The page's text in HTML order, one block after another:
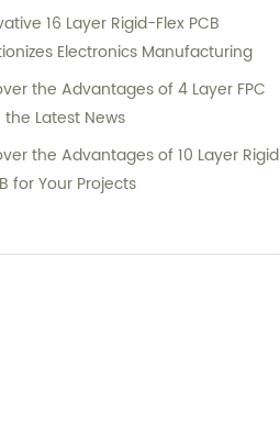
16 Layer Rigid-Flex PCB
Electronics Manufacturing
the Advantages of 4 Layer FPC
the Latest News
the Advantages of 10 Layer Rigid
for Your Projects